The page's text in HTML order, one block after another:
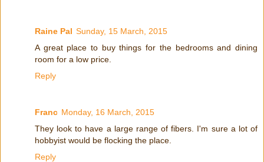
Raine Pal Sunday, 15 March, 2015
A great place to buy things for the bedrooms and dining
room for a low price.
Reply
Franc Monday, 16 March, 2015
They look to have a large range of fibers. I'm sure a lot of
hobbyist would be flocking the place.
Reply